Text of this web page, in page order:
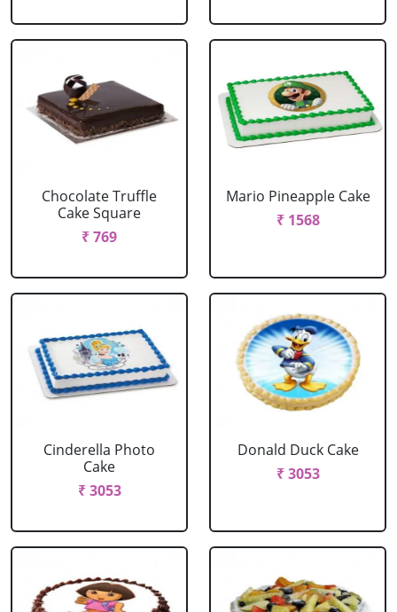
Chocolate Truffle
Cake Square
₹ 769
Mario Pineapple Cake
₹ 1568
Cinderella Photo
Cake
₹ 3053
Donald Duck Cake
₹ 3053